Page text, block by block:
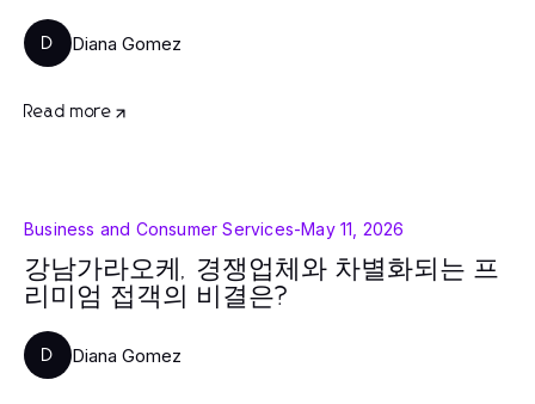
D Diana Gomez
Read more
Business and Consumer Services-May 11, 2026
강남가라오케, 경쟁업체와 차별화되는 프
리미엄 접객의 비결은?
D Diana Gomez